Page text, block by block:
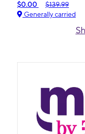
$0.00
$139.99
Generally carried